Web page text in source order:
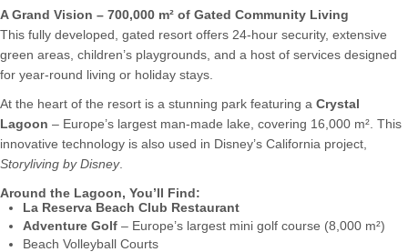
A Grand Vision – 700,000 m² of Gated Community Living
This fully developed, gated resort offers 24-hour security, extensive
green areas, children’s playgrounds, and a host of services designed
for year-round living or holiday stays.
At the heart of the resort is a stunning park featuring a Crystal
Lagoon – Europe’s largest man-made lake, covering 16,000 m². This
innovative technology is also used in Disney’s California project,
Storyliving by Disney.
Around the Lagoon, You’ll Find:
La Reserva Beach Club Restaurant
Adventure Golf – Europe’s largest mini golf course (8,000 m²)
Beach Volleyball Courts